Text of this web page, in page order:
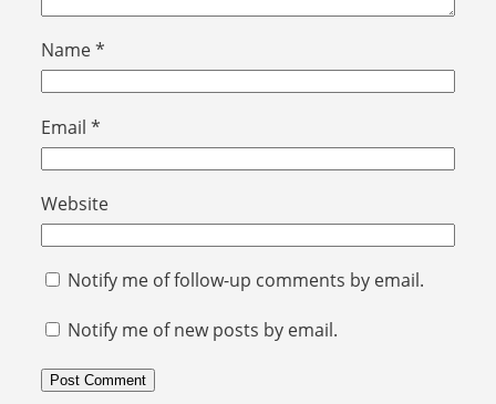
Name*
Email *
Website
Notify me of follow-up comments by email.
Notify me of new posts by email.